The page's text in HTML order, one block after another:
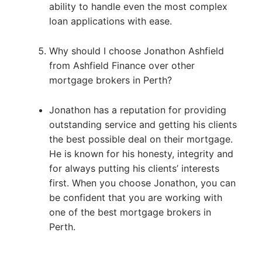
ability to handle even the most complex
loan applications with ease.
Why should I choose Jonathon Ashfield
from Ashfield Finance over other
mortgage brokers in Perth?
Jonathon has a reputation for providing
outstanding service and getting his clients
the best possible deal on their mortgage.
He is known for his honesty, integrity and
for always putting his clients’ interests
first. When you choose Jonathon, you can
be confident that you are working with
one of the best mortgage brokers in
Perth.